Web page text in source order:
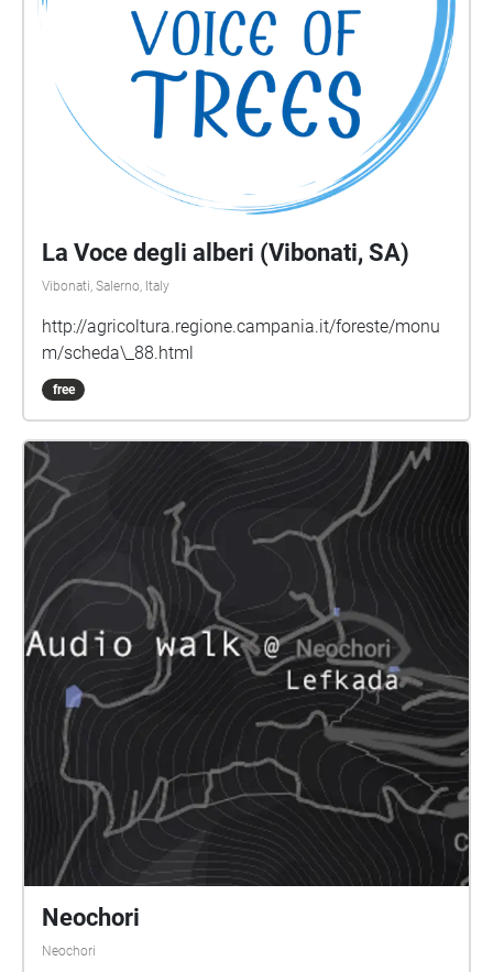
La Voce degli alberi (Vibonati, SA)
Vibonati, Salerno, Italy
http://agricoltura.regione.campania.it/foreste/monu
m/scheda\_88.html
free
Neochori
Neochori